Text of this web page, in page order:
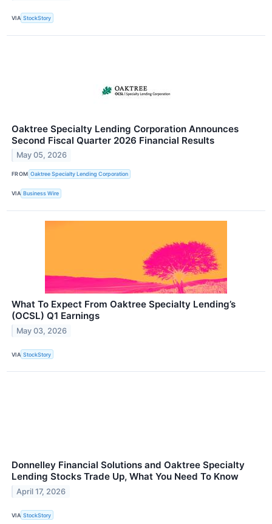
VIA StockStory
Oaktree Specialty Lending Corporation Announces
Second Fiscal Quarter 2026 Financial Results
May 05, 2026
FROM Oaktree Specialty Lending Corporation
VIA Business Wire
What To Expect From Oaktree Specialty Lending’s
(OCSL) Q1 Earnings
May 03, 2026
VIA StockStory
Donnelley Financial Solutions and Oaktree Specialty
Lending Stocks Trade Up, What You Need To Know
April 17, 2026
VIA StockStory